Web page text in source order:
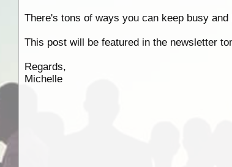
There's tons of ways you can keep busy
This post will be featured in the newsletter
Regards,
Michelle